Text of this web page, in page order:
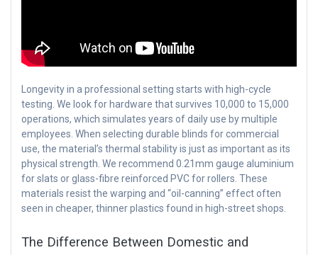
Longevity in a professional setting starts with high-cycle
testing. We look for hardware that survives 10,000 to 15,000
operations, which simulates years of daily use by multiple
employees. When selecting durable blinds for commercial
use, the material’s thermal stability is just as important as its
physical strength. We recommend 0.21mm gauge aluminium
for slats or glass-fibre reinforced PVC for rollers. These
materials resist the warping and “oil-canning” effect often
seen in cheaper, thinner plastics found in high-street shops.
The Difference Between Domestic and